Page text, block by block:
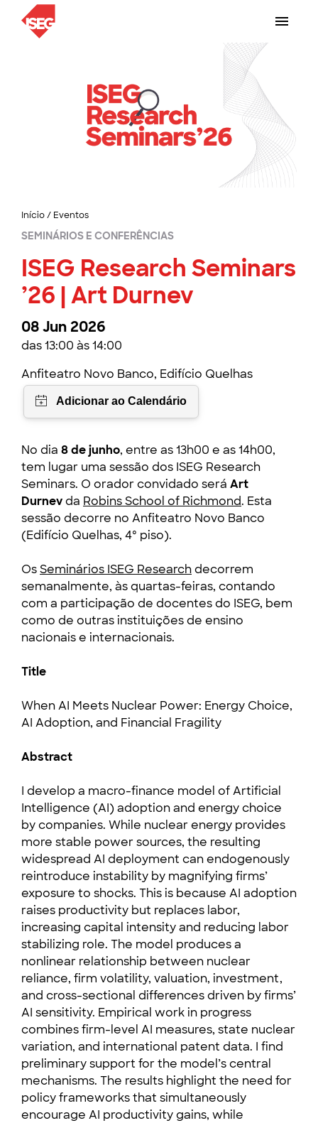
Início/ Eventos
SEMINÁRIOS E CONFERÊNCIAS
ISEG Research Seminars
’26 | Art Durnev
08 Jun 2026
das 13:00 às 14:00
Anfiteatro Novo Banco, Edifício Quelhas
No dia 8 de junho, entre as 13h00 e as 14h00,
tem lugar uma sessão dos ISEG Research
Seminars. O orador convidado será Art
Durnevda Robins School of Richmond. Esta
sessão decorre no Anfiteatro Novo Banco
(Edifício Quelhas, 4º piso).
OsSeminários ISEG Researchdecorrem
semanalmente, às quartas-feiras, contando
com a participação de docentes do ISEG, bem
como de outras instituições de ensino
nacionais e internacionais.
Title
When AI Meets Nuclear Power: Energy Choice,
AI Adoption, and Financial Fragility
Abstract
I develop a macro-finance model of Artificial
Intelligence (AI) adoption and energy choice
by companies. While nuclear energy provides
more stable power sources, the resulting
widespread AI deployment can endogenously
reintroduce instability by magnifying firms’
exposure to shocks. This is because AI adoption
raises productivity but replaces labor,
increasing capital intensity and reducing labor
stabilizing role. The model produces a
nonlinear relationship between nuclear
reliance, firm volatility, valuation, investment,
and cross-sectional differences driven by firms’
AI sensitivity. Empirical work in progress
combines firm-level AI measures, state nuclear
variation, and international patent data. I find
preliminary support for the model’s central
mechanisms. The results highlight the need for
policy frameworks that simultaneously
encourage AI productivity gains, while